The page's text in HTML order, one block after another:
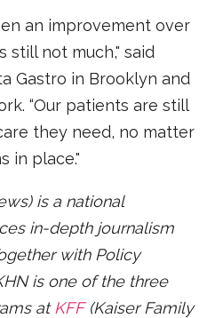
an improvement over
still not much," said
Gastro in Brooklyn and
“Our patients are still
they need, no matter
in place."
is a national
in-depth journalism
with Policy
is one of the three
at KFF(Kaiser Family